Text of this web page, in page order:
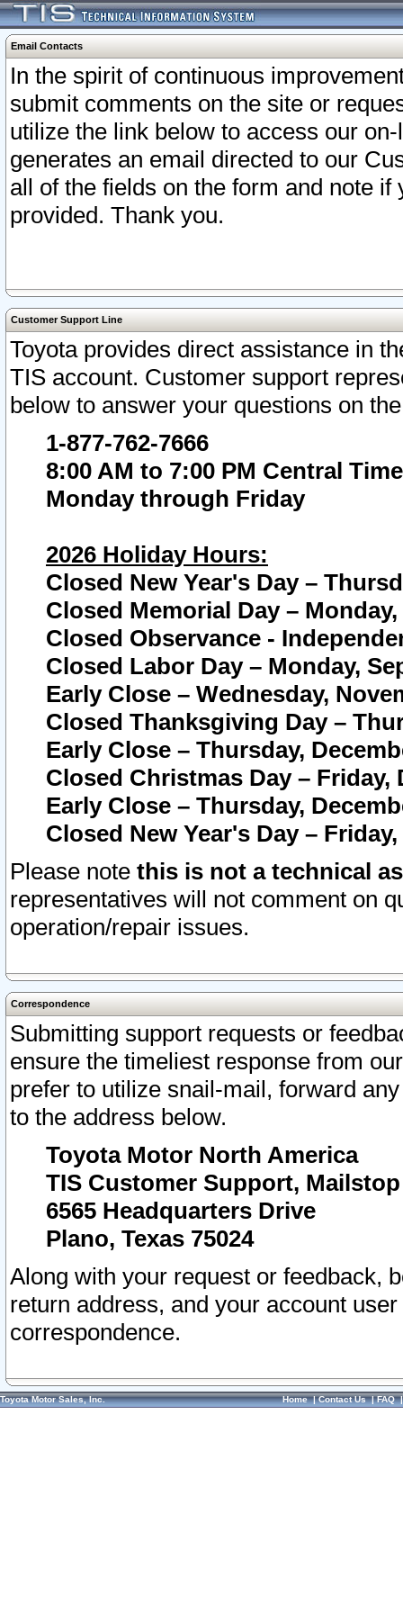
Email Contacts
In the spirit of continuous
submit comments on the site or
utilize the link below to access our
generates an email directed to our
all of the fields on the form and note
provided. Thank you.
Customer Support Line
Toyota provides direct assistance in
TIS account. Customer support
below to answer your questions on
1-877-762-7666
8:00 AM to 7:00 PM Central Time
Monday through Friday
2026 Holiday Hours:
Closed New Year's Day –
Closed Memorial Day – Monday,
Closed Observance -
Closed Labor Day – Monday,
Early Close – Wednesday,
Closed Thanksgiving Day –
Early Close – Thursday,
Closed Christmas Day – Friday,
Early Close – Thursday,
Closed New Year's Day –
Please note this is not a technical
representatives will not comment on
operation/repair issues.
Correspondence
Submitting support requests or
ensure the timeliest response from
prefer to utilize snail-mail, forward
to the address below.
Toyota Motor North America
TIS Customer Support, Mailstop
6565 Headquarters Drive
Plano, Texas 75024
Along with your request or feedback,
return address, and your account
correspondence.
Toyota Motor Sales, Inc. Home|Contact Us|FAQ